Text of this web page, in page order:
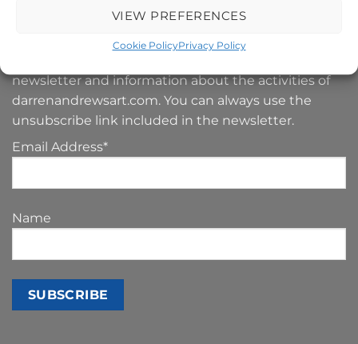
VIEW PREFERENCES
Cookie PolicyPrivacy Policy
SIGN UP TO MY NEWSLETTER
newsletter and information about the activities of
darrenandrewsart.com. You can always use the
unsubscribe link included in the newsletter.
Email Address*
Name